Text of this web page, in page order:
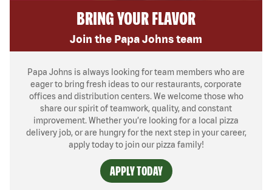
BRING YOUR FLAVOR
Join the Papa Johns team
Papa Johns is always looking for team members who are
eager to bring fresh ideas to our restaurants, corporate
offices and distribution centers. We welcome those who
share our spirit of teamwork, quality, and constant
improvement. Whether you’re looking for a local pizza
delivery job, or are hungry for the next step in your career,
apply today to join our pizza family!
APPLY TODAY